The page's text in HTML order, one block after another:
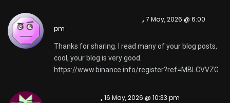
,7 May, 2026 @ 6:00
pm
Thanks for sharing. I read many of your blog posts,
cool, your blog is very good.
https://www.binance.info/register?ref=MBLCVVZG
,16 May, 2026 @ 10:33 pm